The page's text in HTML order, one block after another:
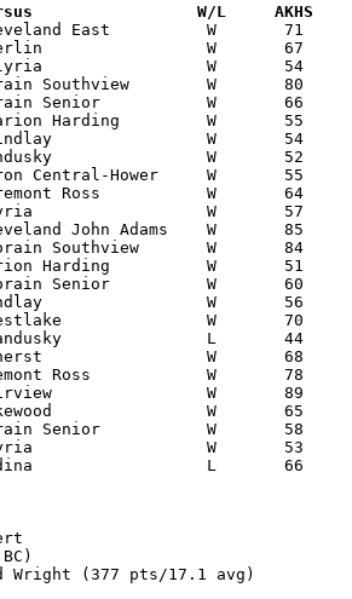
Date		Versus		       W/L     AKHS
Wright (377 pts/17.1 avg)